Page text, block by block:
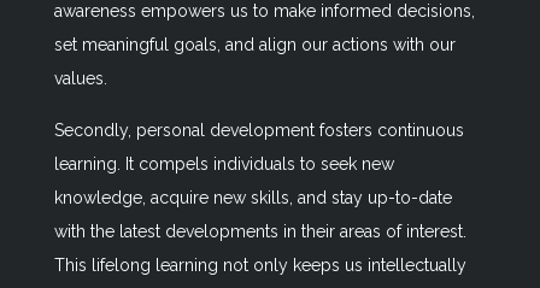
awareness empowers us to make informed decisions,
set meaningful goals, and align our actions with our
values.
Secondly, personal development fosters continuous
learning. It compels individuals to seek new
knowledge, acquire new skills, and stay up-to-date
with the latest developments in their areas of interest.
This lifelong learning not only keeps us intellectually